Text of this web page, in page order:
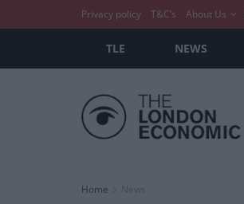
Privacy policy T&C’s About Us
TLE NEWS
Home News